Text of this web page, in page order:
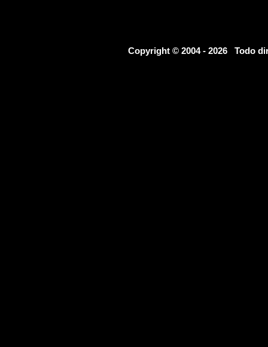
Copyright © 2004 - 2026 Todo